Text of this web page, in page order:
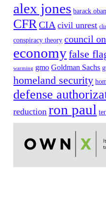
alex jones barack
CFRCIA civil unrest
conspiracy theory council
economyfalse
warming gmo Goldman Sachs
homeland security
defense
reduction ron paul